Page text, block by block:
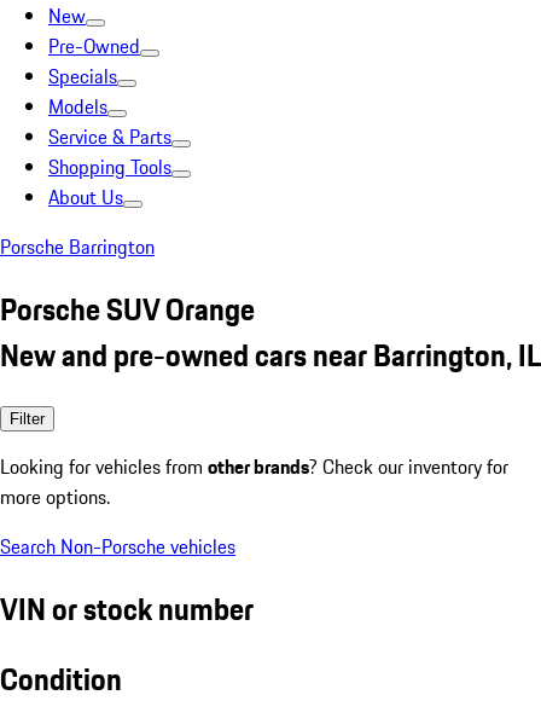
New
Pre-Owned
Specials
Models
Service & Parts
Shopping Tools
About Us
Porsche Barrington
Porsche SUV Orange
New and pre-owned cars near Barrington, IL
Filter
Looking for vehicles from other brands? Check our inventory for
more options.
Search Non-Porsche vehicles
VIN or stock number
Condition